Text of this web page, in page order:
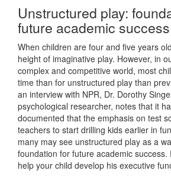
Unstructured play:
future academic success
When children are four and five years
height of imaginative play. However, in
complex and competitive world, most
time than for unstructured play than
an interview with NPR, Dr. Dorothy
psychological researcher, notes that it
documented that the emphasis on test
teachers to start drilling kids earlier in
many may see unstructured play as a
foundation for future academic success.
help your child develop his executive